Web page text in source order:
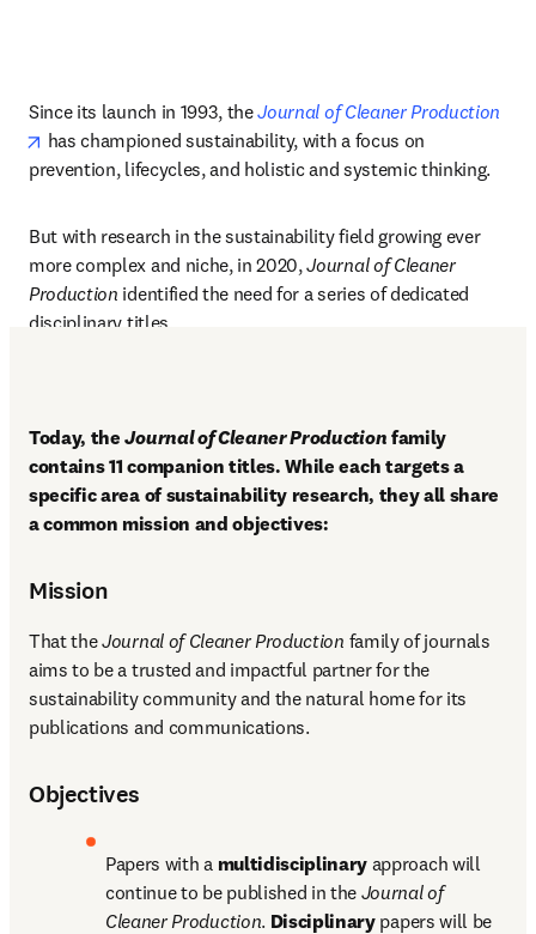
Since its launch in 1993, the Journal of Cleaner Production
opens in new tab/window
has championed sustainability, with a focus on
prevention, lifecycles, and holistic and systemic thinking.
But with research in the sustainability field growing ever
more complex and niche, in 2020, Journal of Cleaner
Production identified the need for a series of dedicated
disciplinary titles.
Today, the Journal of Cleaner Production family
contains 11 companion titles. While each targets a
specific area of sustainability research, they all share
a common mission and objectives:
Mission
That the Journal of Cleaner Production family of journals
aims to be a trusted and impactful partner for the
sustainability community and the natural home for its
publications and communications.
Objectives
Papers with a multidisciplinary approach will
continue to be published in the Journal of
Cleaner Production. Disciplinary papers will be